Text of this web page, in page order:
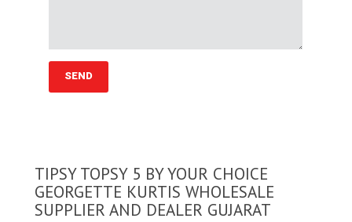
TIPSY TOPSY 5 BY YOUR CHOICE
GEORGETTE KURTIS WHOLESALE
SUPPLIER AND DEALER GUJARAT